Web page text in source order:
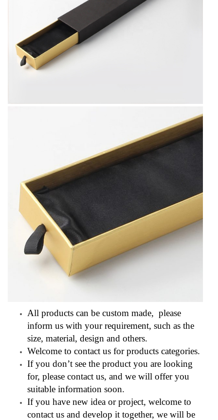
All products can be custom made, please
inform us with your requirement, such as the
size, material, design and others.
Welcome to contact us for products categories.
If you don’t see the product you are looking
for, please contact us, and we will offer you
suitable information soon.
If you have new idea or project, welcome to
contact us and develop it together, we will be